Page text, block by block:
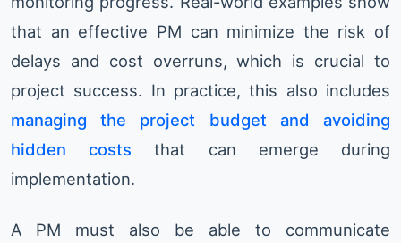
that an effective PM can minimize the risk of
delays and cost overruns, which is crucial to
project success. In practice, this also includes
managing the project budget and avoiding
hidden costs that can emerge during
implementation.
A PM must also be able to communicate